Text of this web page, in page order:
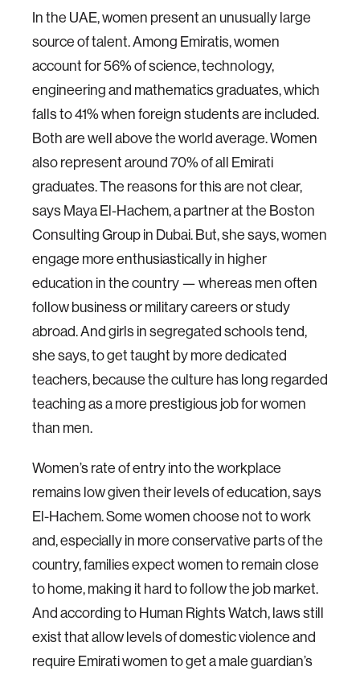
In the UAE, women present an unusually large
source of talent. Among Emiratis, women
account for 56% of science, technology,
engineering and mathematics graduates, which
falls to 41% when foreign students are included.
Both are well above the world average. Women
also represent around 70% of all Emirati
graduates. The reasons for this are not clear,
says Maya El-Hachem, a partner at the Boston
Consulting Group in Dubai. But, she says, women
engage more enthusiastically in higher
education in the country — whereas men often
follow business or military careers or study
abroad. And girls in segregated schools tend,
she says, to get taught by more dedicated
teachers, because the culture has long regarded
teaching as a more prestigious job for women
than men.
Women’s rate of entry into the workplace
remains low given their levels of education, says
El-Hachem. Some women choose not to work
and, especially in more conservative parts of the
country, families expect women to remain close
to home, making it hard to follow the job market.
And according to Human Rights Watch, laws still
exist that allow levels of domestic violence and
require Emirati women to get a male guardian’s